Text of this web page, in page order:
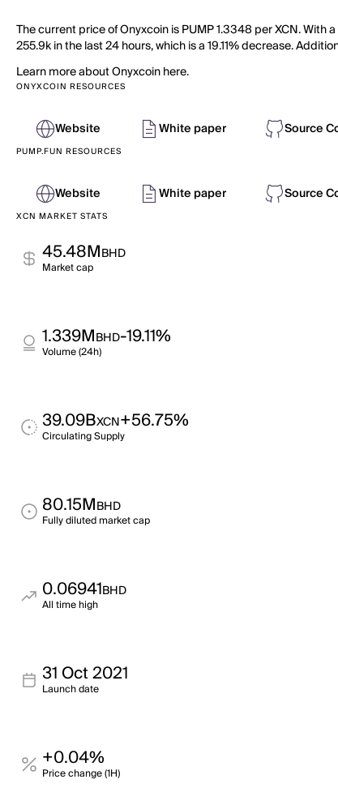
The current price of Onyxcoin is PUMP 1.3348 per XCN.
255.9k in the last 24 hours, which is a 19.11% decrease.
Learn more about Onyxcoin here.
ONYXCOIN RESOURCES
Website White paper Source
PUMP.FUN RESOURCES
Website White paper Source
XCN MARKET STATS
45.48MBHD
Market cap
1.339MBHD-19.11%
Volume (24h)
39.09BXCN+56.75%
Circulating Supply
80.15MBHD
Fully diluted market cap
0.06941BHD
All time high
31 Oct 2021
Launch date
+0.04%
Price change (1H)